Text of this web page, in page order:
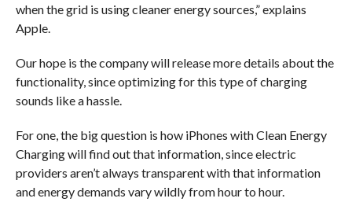
when the grid is using cleaner energy sources,” explains
Apple.
Our hope is the company will release more details about the
functionality, since optimizing for this type of charging
sounds like a hassle.
For one, the big question is how iPhones with Clean Energy
Charging will find out that information, since electric
providers aren’t always transparent with that information
and energy demands vary wildly from hour to hour.